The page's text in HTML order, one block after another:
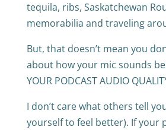
tequila, ribs, Saskatchewan
memorabilia and traveling
But, that doesn’t mean you
about how your mic sounds
YOUR PODCAST AUDIO
I don’t care what others tell
yourself to feel better). If your